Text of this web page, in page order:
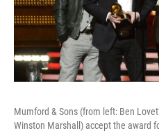
Mumford & Sons (from left: Ben
Winston Marshall) accept the award